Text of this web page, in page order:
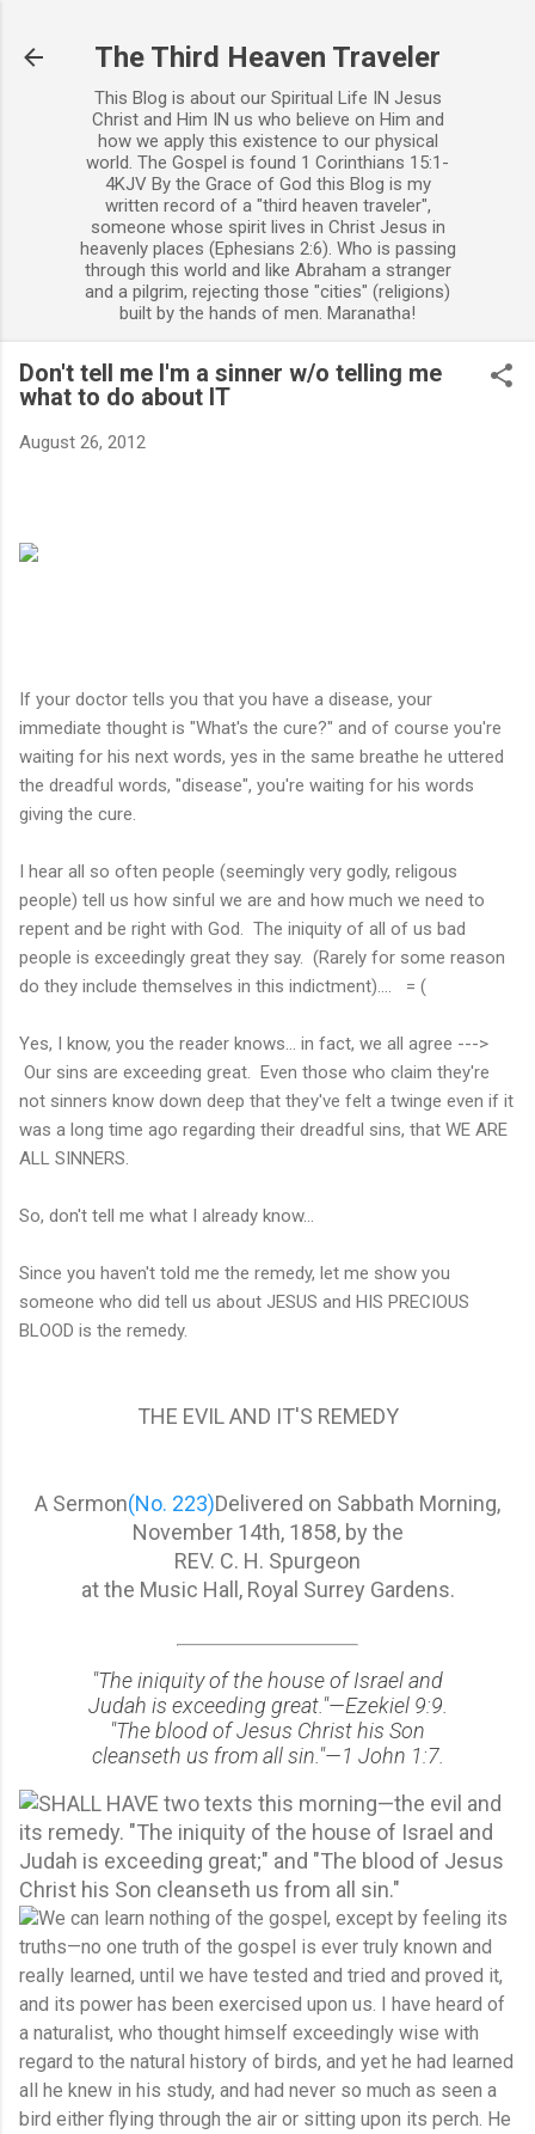
The Third Heaven Traveler
This Blog is about our Spiritual Life IN Jesus
Christ and Him IN us who believe on Him and
how we apply this existence to our physical
world. The Gospel is found 1 Corinthians 15:1-
4KJV By the Grace of God this Blog is my
written record of a "third heaven traveler",
someone whose spirit lives in Christ Jesus in
heavenly places (Ephesians 2:6). Who is passing
through this world and like Abraham a stranger
and a pilgrim, rejecting those "cities" (religions)
built by the hands of men. Maranatha!
Don't tell me I'm a sinner w/o telling me
what to do about IT
August 26, 2012
If your doctor tells you that you have a disease, your
immediate thought is "What's the cure?" and of course you're
waiting for his next words, yes in the same breathe he uttered
the dreadful words, "disease", you're waiting for his words
giving the cure.
I hear all so often people (seemingly very godly, religous
people) tell us how sinful we are and how much we need to
repent and be right with God. The iniquity of all of us bad
people is exceedingly great they say. (Rarely for some reason
do they include themselves in this indictment).... = (
Yes, I know, you the reader knows... in fact, we all agree --->
Our sins are exceeding great. Even those who claim they're
not sinners know down deep that they've felt a twinge even if it
was a long time ago regarding their dreadful sins, that WE ARE
ALL SINNERS.
So, don't tell me what I already know...
Since you haven't told me the remedy, let me show you
someone who did tell us about JESUS and HIS PRECIOUS
BLOOD is the remedy.
THE EVIL AND IT'S REMEDY
A Sermon(No. 223)Delivered on Sabbath Morning,
November 14th, 1858, by the
REV. C. H. Spurgeon
at the Music Hall, Royal Surrey Gardens.
"The iniquity of the house of Israel and
Judah is exceeding great."—Ezekiel 9:9.
"The blood of Jesus Christ his Son
cleanseth us from all sin."—1 John 1:7.
SHALL HAVE two texts this morning—the evil and
its remedy. "The iniquity of the house of Israel and
Judah is exceeding great;" and "The blood of Jesus
Christ his Son cleanseth us from all sin."
We can learn nothing of the gospel, except by feeling its
truths—no one truth of the gospel is ever truly known and
really learned, until we have tested and tried and proved it,
and its power has been exercised upon us. I have heard of
a naturalist, who thought himself exceedingly wise with
regard to the natural history of birds, and yet he had learned
all he knew in his study, and had never so much as seen a
bird either flying through the air or sitting upon its perch. He